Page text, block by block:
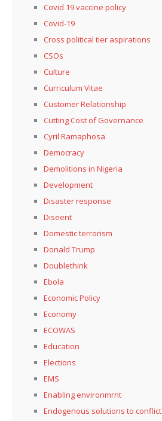
Covid 19 vaccine policy
Covid-19
Cross political tier aspirations
CSOs
Culture
Curriculum Vitae
Customer Relationship
Cutting Cost of Governance
Cyril Ramaphosa
Democracy
Demolitions in Nigeria
Development
Disaster response
Diseent
Domestic terrorism
Donald Trump
Doublethink
Ebola
Economic Policy
Economy
ECOWAS
Education
Elections
EMS
Enabling environmrnt
Endogenous solutions to conflict